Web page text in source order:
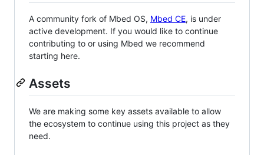
A community fork of Mbed OS, Mbed CE, is under
active development. If you would like to continue
contributing to or using Mbed we recommend
starting here.
Assets
We are making some key assets available to allow
the ecosystem to continue using this project as they
need.